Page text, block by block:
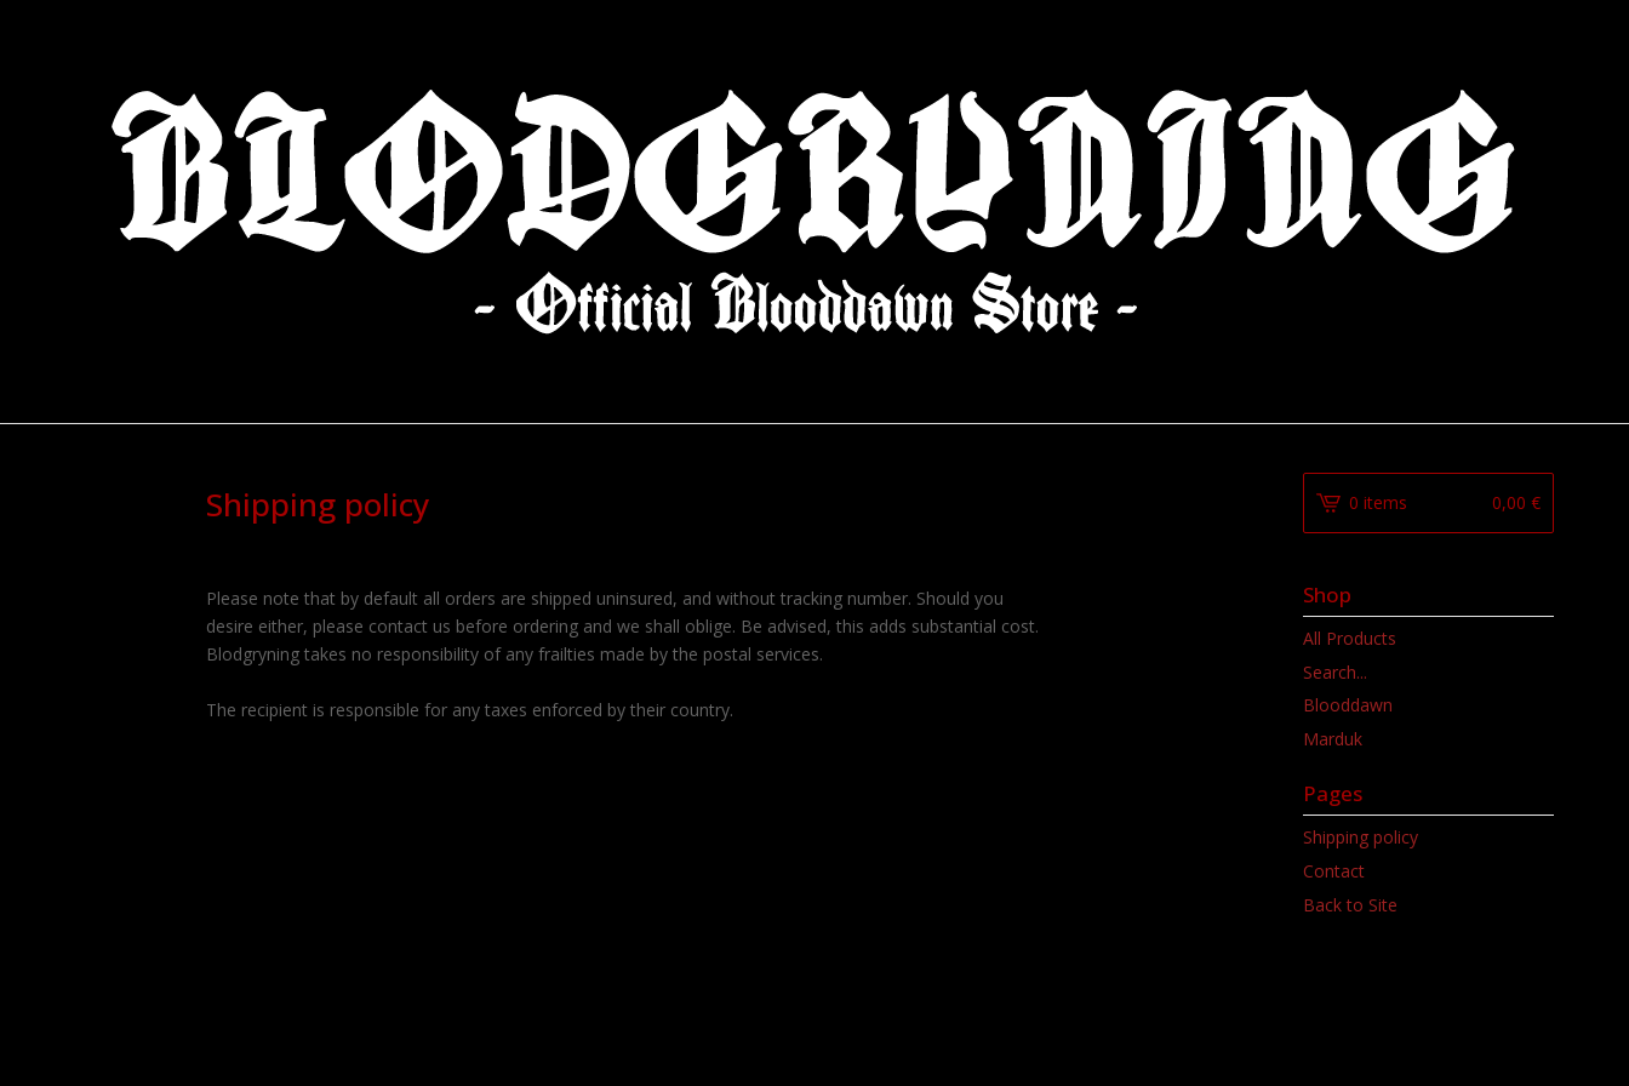
Shipping policy
Please note that by default all orders are shipped uninsured, and without tracking number. Should you
desire either, please contact us before ordering and we shall oblige. Be advised, this adds substantial cost.
Blodgryning takes no responsibility of any frailties made by the postal services.
The recipient is responsible for any taxes enforced by their country.
0 items 0,00 €
Shop
All Products
Search...
Blooddawn
Marduk
Pages
Shipping policy
Contact
Back to Site